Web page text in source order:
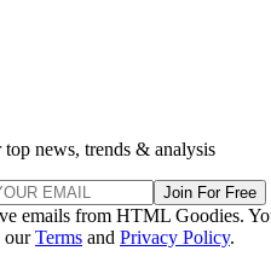
news, trends & analysis
Join For Free
emails from HTML Goodies.
ourTerms and Privacy Policy.